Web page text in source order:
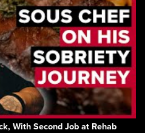
With Second Job at Rehab